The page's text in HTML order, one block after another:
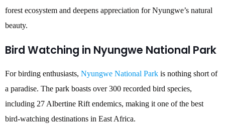
forest ecosystem and deepens appreciation for Nyungwe’s natural
beauty.
Bird Watching in Nyungwe National Park
For birding enthusiasts, Nyungwe National Park is nothing short of
a paradise. The park boasts over 300 recorded bird species,
including 27 Albertine Rift endemics, making it one of the best
bird-watching destinations in East Africa.